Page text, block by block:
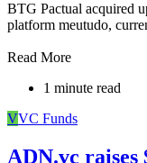
BTG Pactual acquired
platform meutudo,
Read More
1 minute read
VVC Funds
ADN.vc